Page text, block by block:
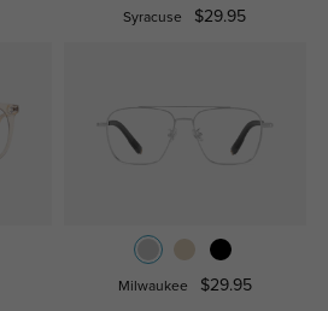
Syracuse $29.95
Milwaukee $29.95